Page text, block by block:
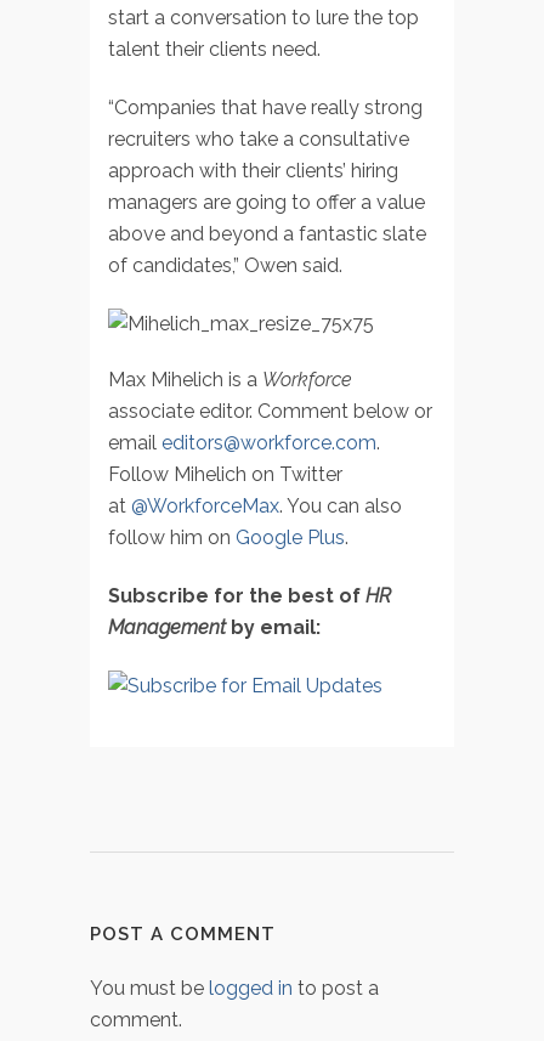
start a conversation to lure the top
talent their clients need.
“Companies that have really strong
recruiters who take a consultative
approach with their clients’ hiring
managers are going to offer a value
above and beyond a fantastic slate
of candidates,” Owen said.
Max Mihelich is a Workforce
associate editor. Comment below or
email editors@workforce.com.
Follow Mihelich on Twitter
at @WorkforceMax. You can also
follow him on Google Plus.
Subscribe for the best of HR
Managementby email:
POST A COMMENT
You must be logged in to post a
comment.